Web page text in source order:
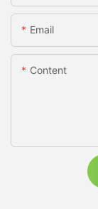
Email
Content